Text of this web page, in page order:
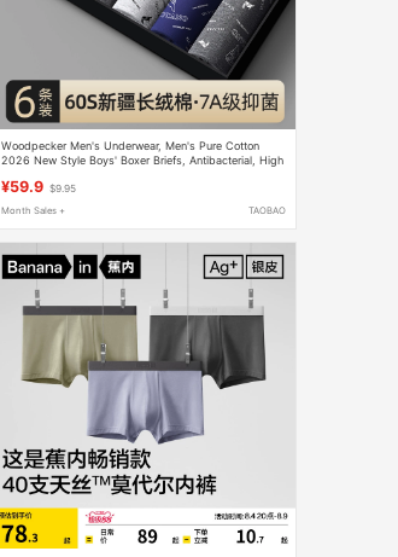
Woodpecker Men's Underwear, Men's Pure Cotton
2026 New Style Boys' Boxer Briefs, Antibacterial, High
¥59.9 $9.95
Month Sales + TAOBAO